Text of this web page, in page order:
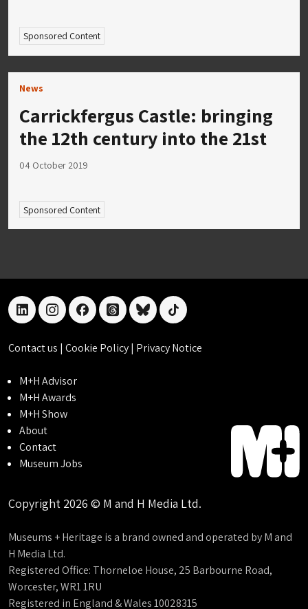
Sponsored Content
News
Carrickfergus Castle: bringing
the 12th century into the 21st
04 October 2019
Sponsored Content
linkedininstagramfacebookthreadsblueskytiktok
Contact us | Cookie Policy| Privacy Notice
M+H Advisor
M+H Awards
M+H Show
About
Contact
Museum Jobs
Copyright 2026 © M and H Media Ltd.
Museums + Heritage is a brand owned and operated by M and
H Media Ltd.
Registered Office: Thorneloe House, 25 Barbourne Road,
Worcester, WR1 1RU
Registered in England & Wales 10028315